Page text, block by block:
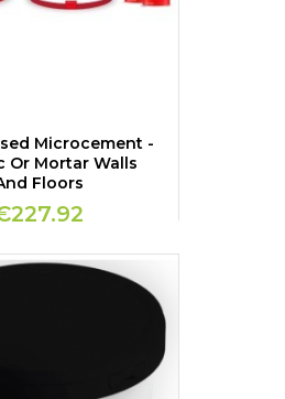
Microcement -
Or Mortar Walls
Floors